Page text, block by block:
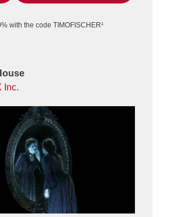
with the code TIMOFISCHER¹
Inc.